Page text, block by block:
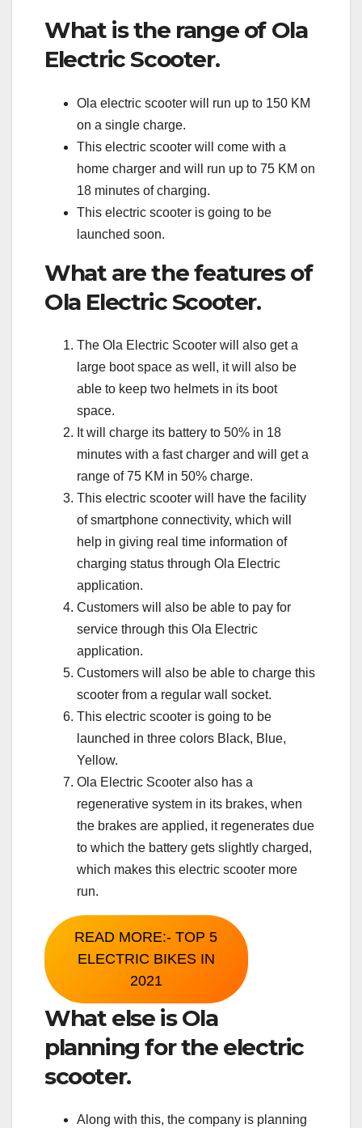
What is the range of Ola
Electric Scooter.
Ola electric scooter will run up to 150 KM
on a single charge.
This electric scooter will come with a
home charger and will run up to 75 KM on
18 minutes of charging.
This electric scooter is going to be
launched soon.
What are the features of
Ola Electric Scooter.
The Ola Electric Scooter will also get a
large boot space as well, it will also be
able to keep two helmets in its boot
space.
It will charge its battery to 50% in 18
minutes with a fast charger and will get a
range of 75 KM in 50% charge.
This electric scooter will have the facility
of smartphone connectivity, which will
help in giving real time information of
charging status through Ola Electric
application.
Customers will also be able to pay for
service through this Ola Electric
application.
Customers will also be able to charge this
scooter from a regular wall socket.
This electric scooter is going to be
launched in three colors Black, Blue,
Yellow.
Ola Electric Scooter also has a
regenerative system in its brakes, when
the brakes are applied, it regenerates due
to which the battery gets slightly charged,
which makes this electric scooter more
run.
READ MORE:- TOP 5
ELECTRIC BIKES IN
2021
What else is Ola
planning for the electric
scooter.
Along with this, the company is planning